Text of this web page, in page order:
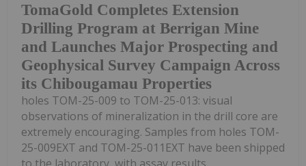
TomaGold Completes Extension
Drilling Program at Berrigan Mine
and Launches Major Prospecting and
Geophysical Survey Campaign Across
its Chibougamau Properties
holes TOM-25-009 to TOM-25-013: visual
observations of mineralization in the drill core are
extremely encouraging. Samples from holes TOM-
25-009EXT and TOM-25-011EXT have been shipped